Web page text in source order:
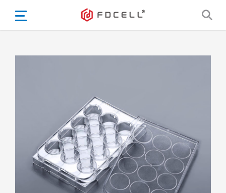
Español
Български
한국어
Türkçe
Nederlands
English